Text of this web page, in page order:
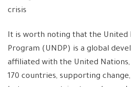
crisis
It is worth noting that the United
Program (UNDP) is a global
affiliated with the United
170 countries, supporting